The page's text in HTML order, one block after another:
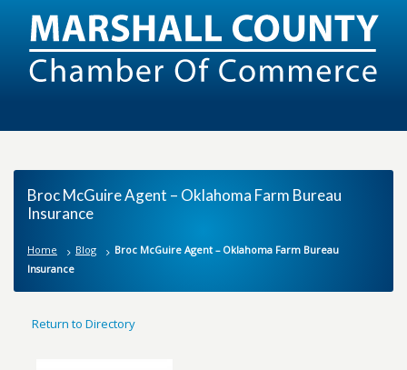
Broc McGuire Agent – Oklahoma Farm Bureau
Insurance
Home Blog
Broc McGuire Agent – Oklahoma Farm Bureau
Insurance
Return to Directory